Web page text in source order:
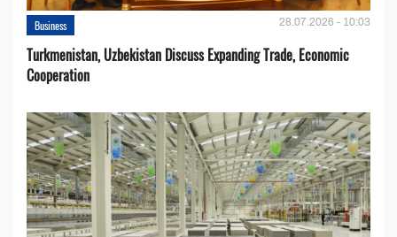
Business 28.07.2026 - 10:03
Turkmenistan, Uzbekistan Discuss Expanding Trade, Economic
Cooperation